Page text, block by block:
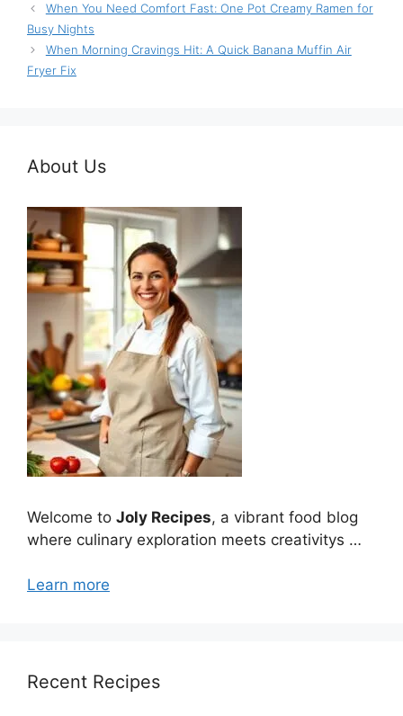
When You Need Comfort Fast: One Pot Creamy Ramen for
Busy Nights
When Morning Cravings Hit: A Quick Banana Muffin Air
Fryer Fix
About Us
Welcome to Joly Recipes, a vibrant food blog
where culinary exploration meets creativitys …
Learn more
Recent Recipes